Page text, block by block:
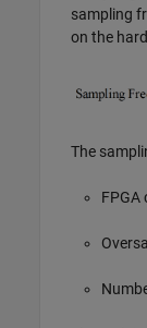
sampling
on the
The
FPGA